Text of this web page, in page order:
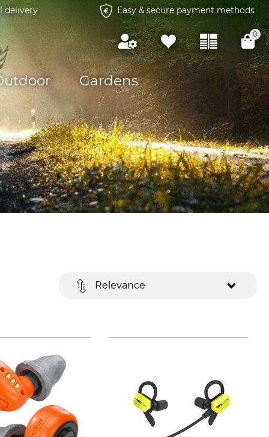
delivery Easy & secure payment methods
0
Gardens
Relevance